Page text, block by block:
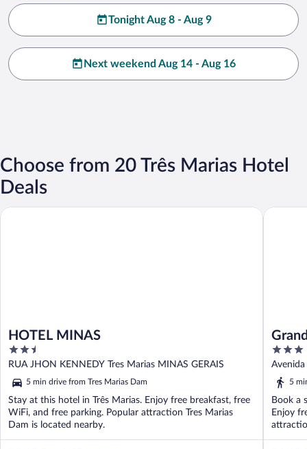
Tonight Aug 8 - Aug 9
Next weekend Aug 14 - Aug 16
Choose from 20 Três Marias Hotel
Deals
HOTEL MINAS
2.5
out
of
5
RUA JHON KENNEDY Tres Marias MINAS GERAIS
5 min drive from Tres Marias Dam
Stay at this hotel in Três Marias. Enjoy free breakfast, free
WiFi, and free parking. Popular attraction Tres Marias
Dam is located nearby.
HOTEL MINAS
3
out
of
Avenida
5
Book a
Enjoy
Grande